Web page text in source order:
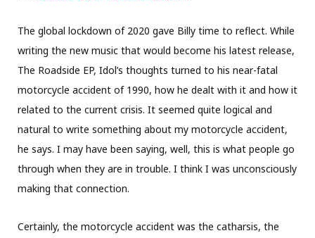
The global lockdown of 2020 gave Billy time to reflect. While
writing the new music that would become his latest release,
The Roadside EP, Idol’s thoughts turned to his near-fatal
motorcycle accident of 1990, how he dealt with it and how it
related to the current crisis. It seemed quite logical and
natural to write something about my motorcycle accident,
he says. I may have been saying, well, this is what people go
through when they are in trouble. I think I was unconsciously
making that connection.
Certainly, the motorcycle accident was the catharsis, the